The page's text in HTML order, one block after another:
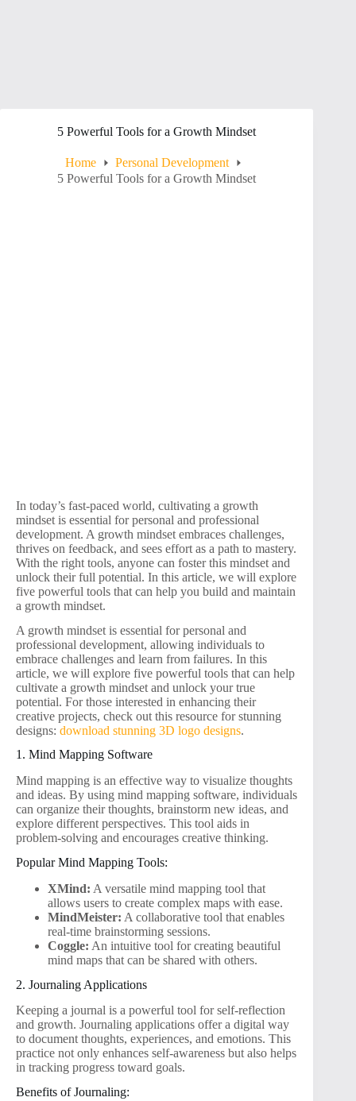
5 Powerful Tools for a Growth Mindset
Home
Personal Development
5 Powerful Tools for a Growth Mindset
In today’s fast-paced world, cultivating a growth
mindset is essential for personal and professional
development. A growth mindset embraces challenges,
thrives on feedback, and sees effort as a path to mastery.
With the right tools, anyone can foster this mindset and
unlock their full potential. In this article, we will explore
five powerful tools that can help you build and maintain
a growth mindset.
A growth mindset is essential for personal and
professional development, allowing individuals to
embrace challenges and learn from failures. In this
article, we will explore five powerful tools that can help
cultivate a growth mindset and unlock your true
potential. For those interested in enhancing their
creative projects, check out this resource for stunning
designs: download stunning 3D logo designs.
1. Mind Mapping Software
Mind mapping is an effective way to visualize thoughts
and ideas. By using mind mapping software, individuals
can organize their thoughts, brainstorm new ideas, and
explore different perspectives. This tool aids in
problem-solving and encourages creative thinking.
Popular Mind Mapping Tools:
XMind: A versatile mind mapping tool that
allows users to create complex maps with ease.
MindMeister: A collaborative tool that enables
real-time brainstorming sessions.
Coggle: An intuitive tool for creating beautiful
mind maps that can be shared with others.
2. Journaling Applications
Keeping a journal is a powerful tool for self-reflection
and growth. Journaling applications offer a digital way
to document thoughts, experiences, and emotions. This
practice not only enhances self-awareness but also helps
in tracking progress toward goals.
Benefits of Journaling: